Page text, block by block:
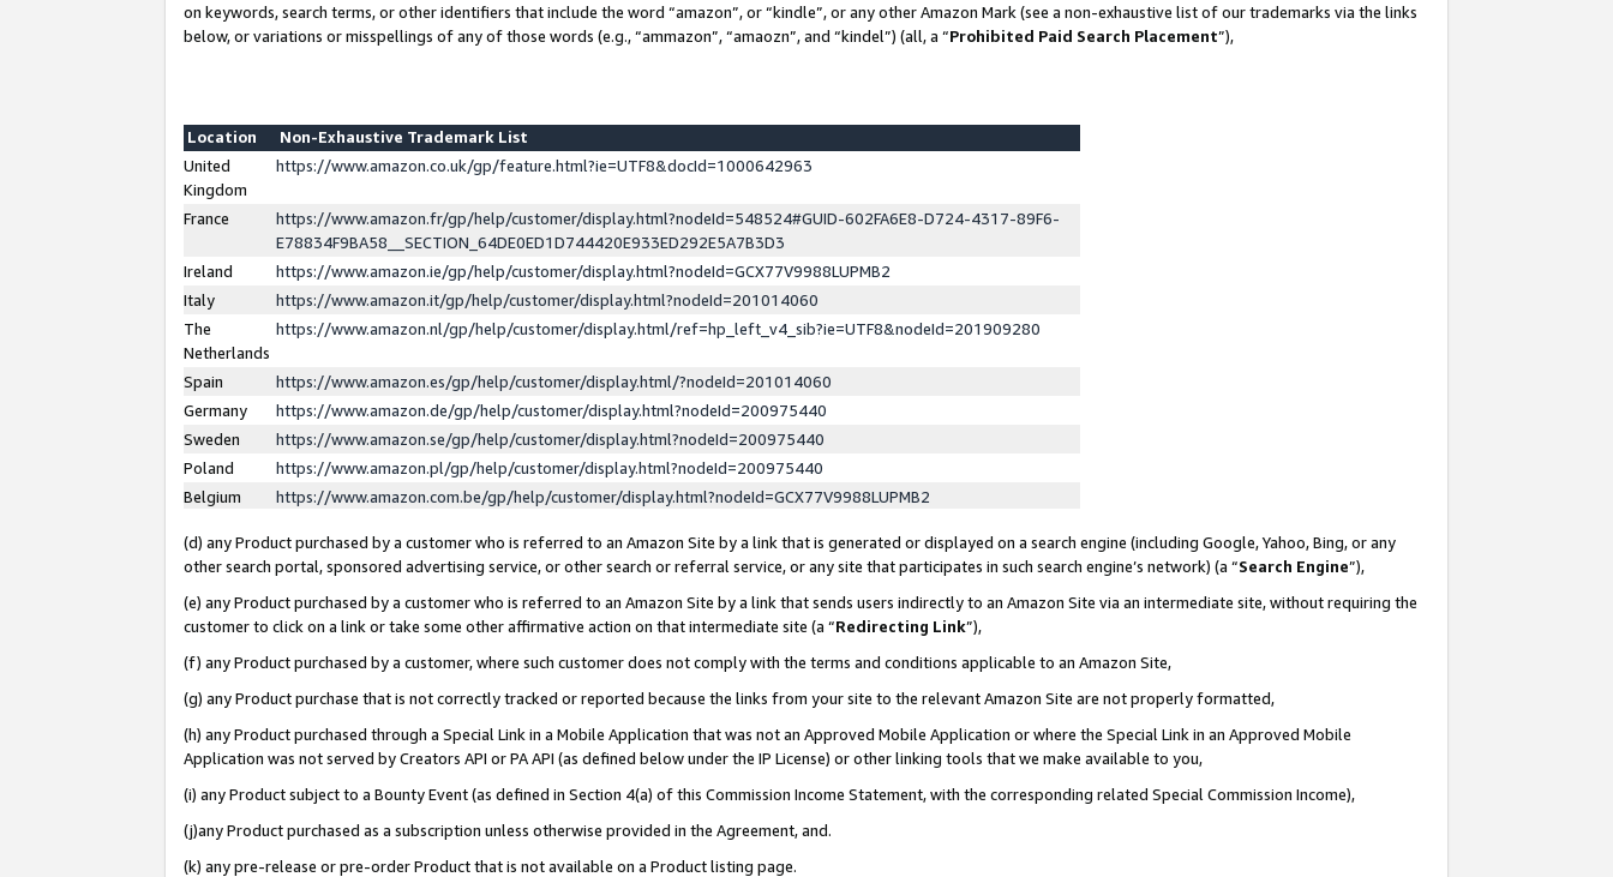
on keywords, search terms, or other identifiers that include the word “amazon”, or “kindle”, or any other Amazon Mark (see a non-exhaustive list of our trademarks via the links
below, or variations or misspellings of any of those words (e.g., “ammazon”, “amaozn”, and “kindel”) (all, a “Prohibited Paid Search Placement”),
Location
Non-Exhaustive Trademark List
United
Kingdom
https://www.amazon.co.uk/gp/feature.html?ie=UTF8&docId=1000642963
France
https://www.amazon.fr/gp/help/customer/display.html?nodeId=548524#GUID-602FA6E8-D724-4317-89F6-
E78834F9BA58__SECTION_64DE0ED1D744420E933ED292E5A7B3D3
Ireland
https://www.amazon.ie/gp/help/customer/display.html?nodeId=GCX77V9988LUPMB2
Italy
https://www.amazon.it/gp/help/customer/display.html?nodeId=201014060
The
Netherlands
https://www.amazon.nl/gp/help/customer/display.html/ref=hp_left_v4_sib?ie=UTF8&nodeId=201909280
Spain
https://www.amazon.es/gp/help/customer/display.html/?nodeId=201014060
Germany
https://www.amazon.de/gp/help/customer/display.html?nodeId=200975440
Sweden
https://www.amazon.se/gp/help/customer/display.html?nodeId=200975440
Poland
https://www.amazon.pl/gp/help/customer/display.html?nodeId=200975440
Belgium
https://www.amazon.com.be/gp/help/customer/display.html?nodeId=GCX77V9988LUPMB2
(d) any Product purchased by a customer who is referred to an Amazon Site by a link that is generated or displayed on a search engine (including Google, Yahoo, Bing, or any
other search portal, sponsored advertising service, or other search or referral service, or any site that participates in such search engine’s network) (a “Search Engine”),
(e) any Product purchased by a customer who is referred to an Amazon Site by a link that sends users indirectly to an Amazon Site via an intermediate site, without requiring the
customer to click on a link or take some other affirmative action on that intermediate site (a “Redirecting Link”),
(f) any Product purchased by a customer, where such customer does not comply with the terms and conditions applicable to an Amazon Site,
(g) any Product purchase that is not correctly tracked or reported because the links from your site to the relevant Amazon Site are not properly formatted,
(h) any Product purchased through a Special Link in a Mobile Application that was not an Approved Mobile Application or where the Special Link in an Approved Mobile
Application was not served by Creators API or PA API (as defined below under the IP License) or other linking tools that we make available to you,
(i) any Product subject to a Bounty Event (as defined in Section 4(a) of this Commission Income Statement, with the corresponding related Special Commission Income),
(j)any Product purchased as a subscription unless otherwise provided in the Agreement, and.
(k) any pre-release or pre-order Product that is not available on a Product listing page.